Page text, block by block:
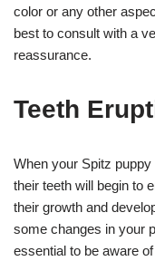
color or any other
best to consult with a
reassurance.
Teeth
When your Spitz
their teeth will begin to
their growth and
some changes in your
essential to be aware